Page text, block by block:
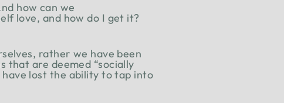
how can we
love, and how do I get it?
rather we have been
that are deemed “socially
have lost the ability to tap into